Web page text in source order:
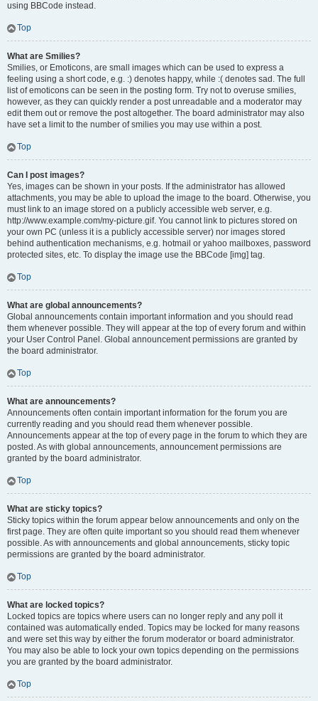
using BBCode instead.
Top
What are Smilies?
Smilies, or Emoticons, are small images which can be used to express a
feeling using a short code, e.g. :) denotes happy, while :( denotes sad. The full
list of emoticons can be seen in the posting form. Try not to overuse smilies,
however, as they can quickly render a post unreadable and a moderator may
edit them out or remove the post altogether. The board administrator may also
have set a limit to the number of smilies you may use within a post.
Top
Can I post images?
Yes, images can be shown in your posts. If the administrator has allowed
attachments, you may be able to upload the image to the board. Otherwise, you
must link to an image stored on a publicly accessible web server, e.g.
http://www.example.com/my-picture.gif. You cannot link to pictures stored on
your own PC (unless it is a publicly accessible server) nor images stored
behind authentication mechanisms, e.g. hotmail or yahoo mailboxes, password
protected sites, etc. To display the image use the BBCode [img] tag.
Top
What are global announcements?
Global announcements contain important information and you should read
them whenever possible. They will appear at the top of every forum and within
your User Control Panel. Global announcement permissions are granted by
the board administrator.
Top
What are announcements?
Announcements often contain important information for the forum you are
currently reading and you should read them whenever possible.
Announcements appear at the top of every page in the forum to which they are
posted. As with global announcements, announcement permissions are
granted by the board administrator.
Top
What are sticky topics?
Sticky topics within the forum appear below announcements and only on the
first page. They are often quite important so you should read them whenever
possible. As with announcements and global announcements, sticky topic
permissions are granted by the board administrator.
Top
What are locked topics?
Locked topics are topics where users can no longer reply and any poll it
contained was automatically ended. Topics may be locked for many reasons
and were set this way by either the forum moderator or board administrator.
You may also be able to lock your own topics depending on the permissions
you are granted by the board administrator.
Top